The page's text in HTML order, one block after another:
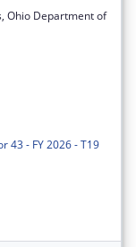
Ohio Department of
43 - FY 2026 - T19